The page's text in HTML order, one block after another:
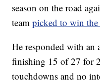
season on the road
teampicked to win
He responded with an
finishing 15 of 27 for
touchdowns and no